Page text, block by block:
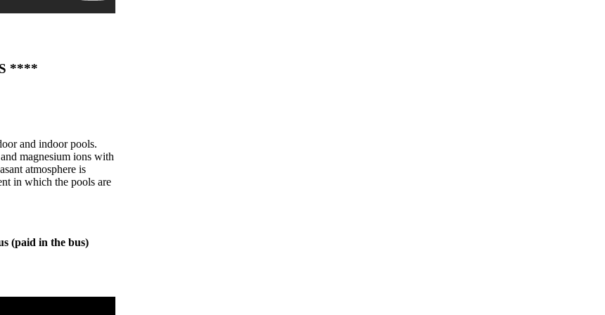
****
and indoor pools.
magnesium ions with
atmosphere is
in which the pools are
(paid in the bus)